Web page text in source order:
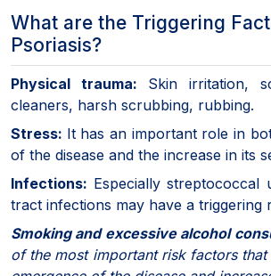
What are the Triggering
Psoriasis?
Physical trauma: Skin irritation,
cleaners, harsh scrubbing, rubbing.
Stress: It has an important role in
of the disease and the increase in its
Infections: Especially streptococcal
tract infections may have a triggering
Smoking and excessive alcohol
of the most important risk factors